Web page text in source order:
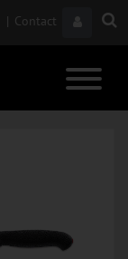
| Contact